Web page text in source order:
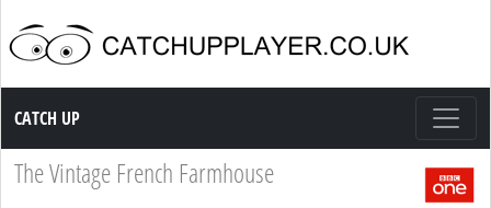
Catch up TV
CATCH UP
The Vintage French Farmhouse